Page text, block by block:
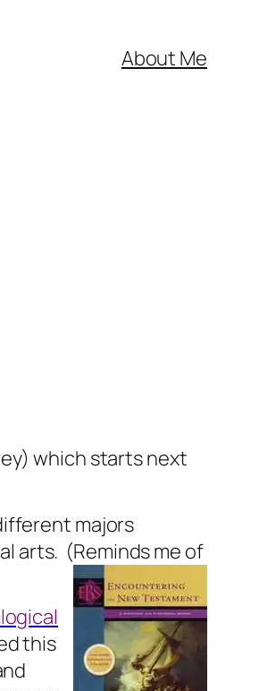
About Me
which starts next
majors
arts. (Reminds me of
this